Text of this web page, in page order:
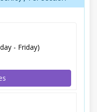
- Friday)